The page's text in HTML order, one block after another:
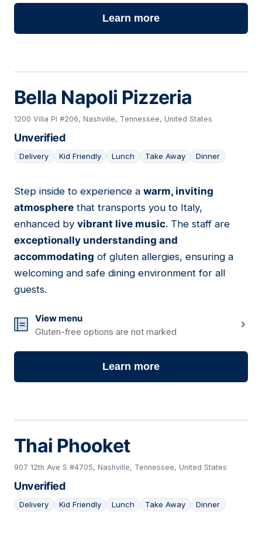
Learn more
Bella Napoli Pizzeria
1200 Villa Pl #206, Nashville, Tennessee, United States
Unverified
Delivery Kid Friendly Lunch Take Away Dinner
03
Step inside to experience a warm, inviting
atmosphere that transports you to Italy,
enhanced by vibrant live music. The staff are
exceptionally understanding and
accommodating of gluten allergies, ensuring a
welcoming and safe dining environment for all
guests.
View menu
Gluten-free options are not marked
Learn more
Thai Phooket
907 12th Ave S #4705, Nashville, Tennessee, United States
Unverified
Delivery Kid Friendly Lunch Take Away Dinner